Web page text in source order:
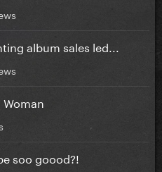
album sales led...
soo goood?!